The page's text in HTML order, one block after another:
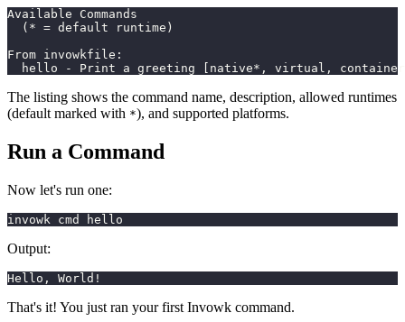
Available Commands
  (* = default runtime)
From invowkfile:
hello - Print a greeting [native*, virtual,
The listing shows the command name, description, allowed runtimes
(default marked with *), and supported platforms.
Run a Command
Now let's run one:
invowk cmd hello
Output:
Hello, World!
That's it! You just ran your first Invowk command.